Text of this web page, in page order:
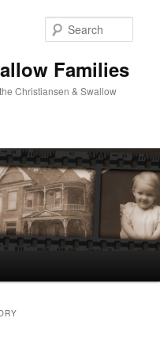
Families
Christiansen & Swallow